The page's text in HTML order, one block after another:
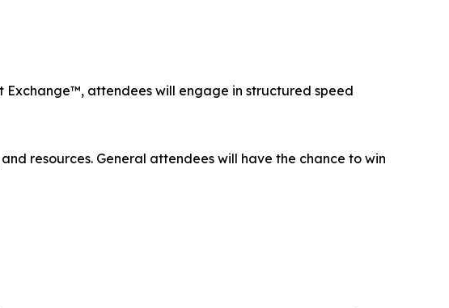
Exchange™, attendees will engage in structured speed
resources. General attendees will have the chance to win